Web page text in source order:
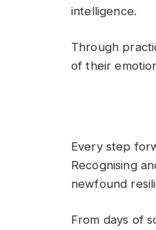
intelligence.
Through
of their
Every step
Recognising
newfound
From days of